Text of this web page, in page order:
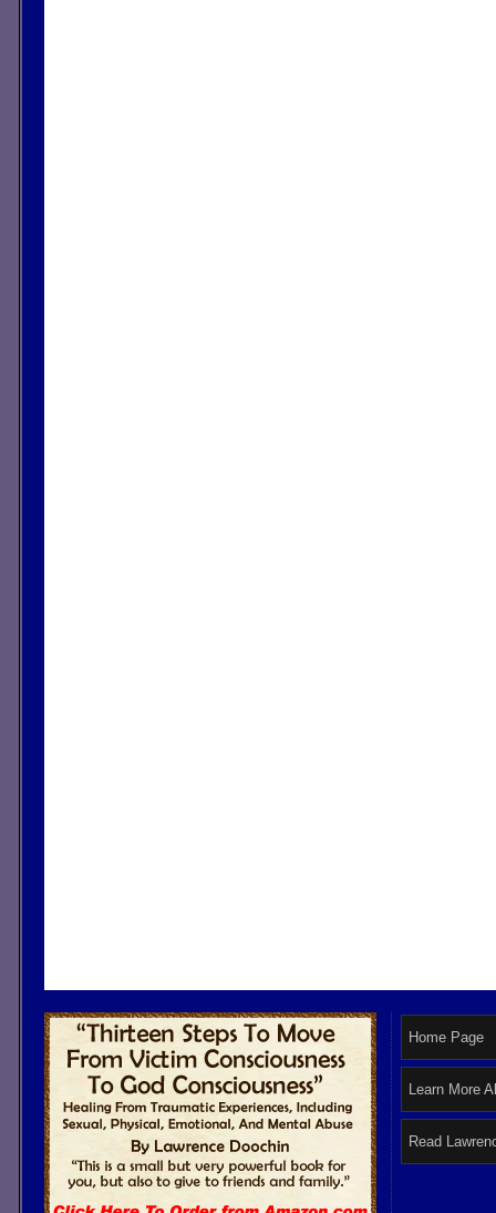
Home Page
Learn More
Read